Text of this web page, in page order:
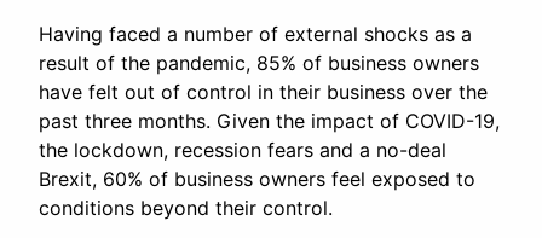
Having faced a number of external shocks as a
result of the pandemic, 85% of business owners
have felt out of control in their business over the
past three months. Given the impact of COVID-19,
the lockdown, recession fears and a no-deal
Brexit, 60% of business owners feel exposed to
conditions beyond their control.